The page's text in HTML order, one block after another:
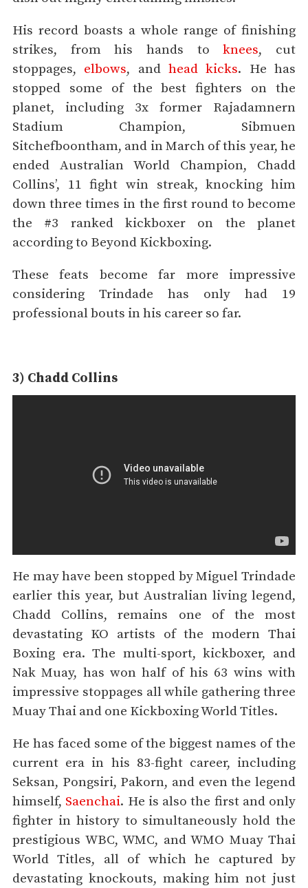
His record boasts a whole range of finishing
strikes, from his hands toknees, cut
stoppages, elbows, andhead kicks. He has
stopped some of the best fighters on the
planet, including 3x former Rajadamnern
Stadium Champion, Sibmuen
Sitchefboontham, and in March of this year, he
ended Australian World Champion, Chadd
Collins’, 11 fight win streak, knocking him
down three times in the first round to become
the #3 ranked kickboxer on the planet
according to Beyond Kickboxing.
These feats become far more impressive
considering Trindade has only had 19
professional bouts in his career so far.
3) Chadd Collins
He may have been stopped by Miguel Trindade
earlier this year, but Australian living legend,
Chadd Collins, remains one of the most
devastating KO artists of the modern Thai
Boxing era. The multi-sport, kickboxer, and
Nak Muay, has won half of his 63 wins with
impressive stoppages all while gathering three
Muay Thai and one Kickboxing World Titles.
He has faced some of the biggest names of the
current era in his 83-fight career, including
Seksan, Pongsiri, Pakorn, and even the legend
himself, Saenchai. He is also the first and only
fighter in history to simultaneously hold the
prestigious WBC, WMC, and WMO Muay Thai
World Titles, all of which he captured by
devastating knockouts, making him not just